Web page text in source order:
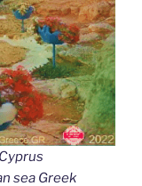
sea Greek